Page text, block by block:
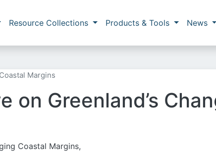
Resource Collections Products & Tools News
Margins
Greenland’s
Coastal Margins,